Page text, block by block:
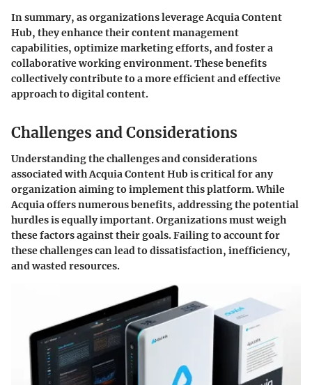
In summary, as organizations leverage Acquia Content
Hub, they enhance their content management
capabilities, optimize marketing efforts, and foster a
collaborative working environment. These benefits
collectively contribute to a more efficient and effective
approach to digital content.
Challenges and Considerations
Understanding thechallenges and considerations
associated with Acquia Content Hub is critical for any
organization aiming to implement this platform. While
Acquia offers numerous benefits, addressing the potential
hurdles is equally important. Organizations must weigh
these factors against their goals. Failing to account for
these challenges can lead to dissatisfaction, inefficiency,
and wasted resources.